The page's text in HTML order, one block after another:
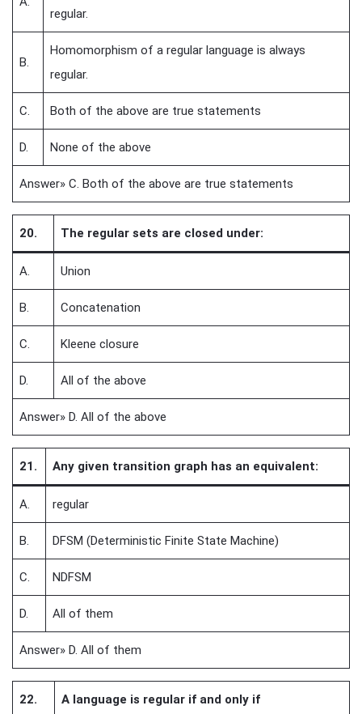
regular.
B.
Homomorphism of a regular language is always
regular.
C. Both of the above are true statements
D. None of the above
Answer» C. Both of the above are true statements
20. The regular sets are closed under:
A. Union
B. Concatenation
C. Kleene closure
D. All of the above
Answer» D. All of the above
21. Any given transition graph has an equivalent:
A. regular
B. DFSM (Deterministic Finite State Machine)
C. NDFSM
D. All of them
Answer» D. All of them
22. A language is regular if and only if